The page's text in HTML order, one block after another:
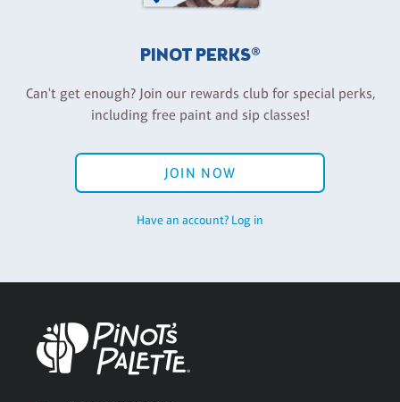
PINOT PERKS®
Can't get enough? Join our rewards club for special perks,
including free paint and sip classes!
JOIN NOW
Have an account? Log in